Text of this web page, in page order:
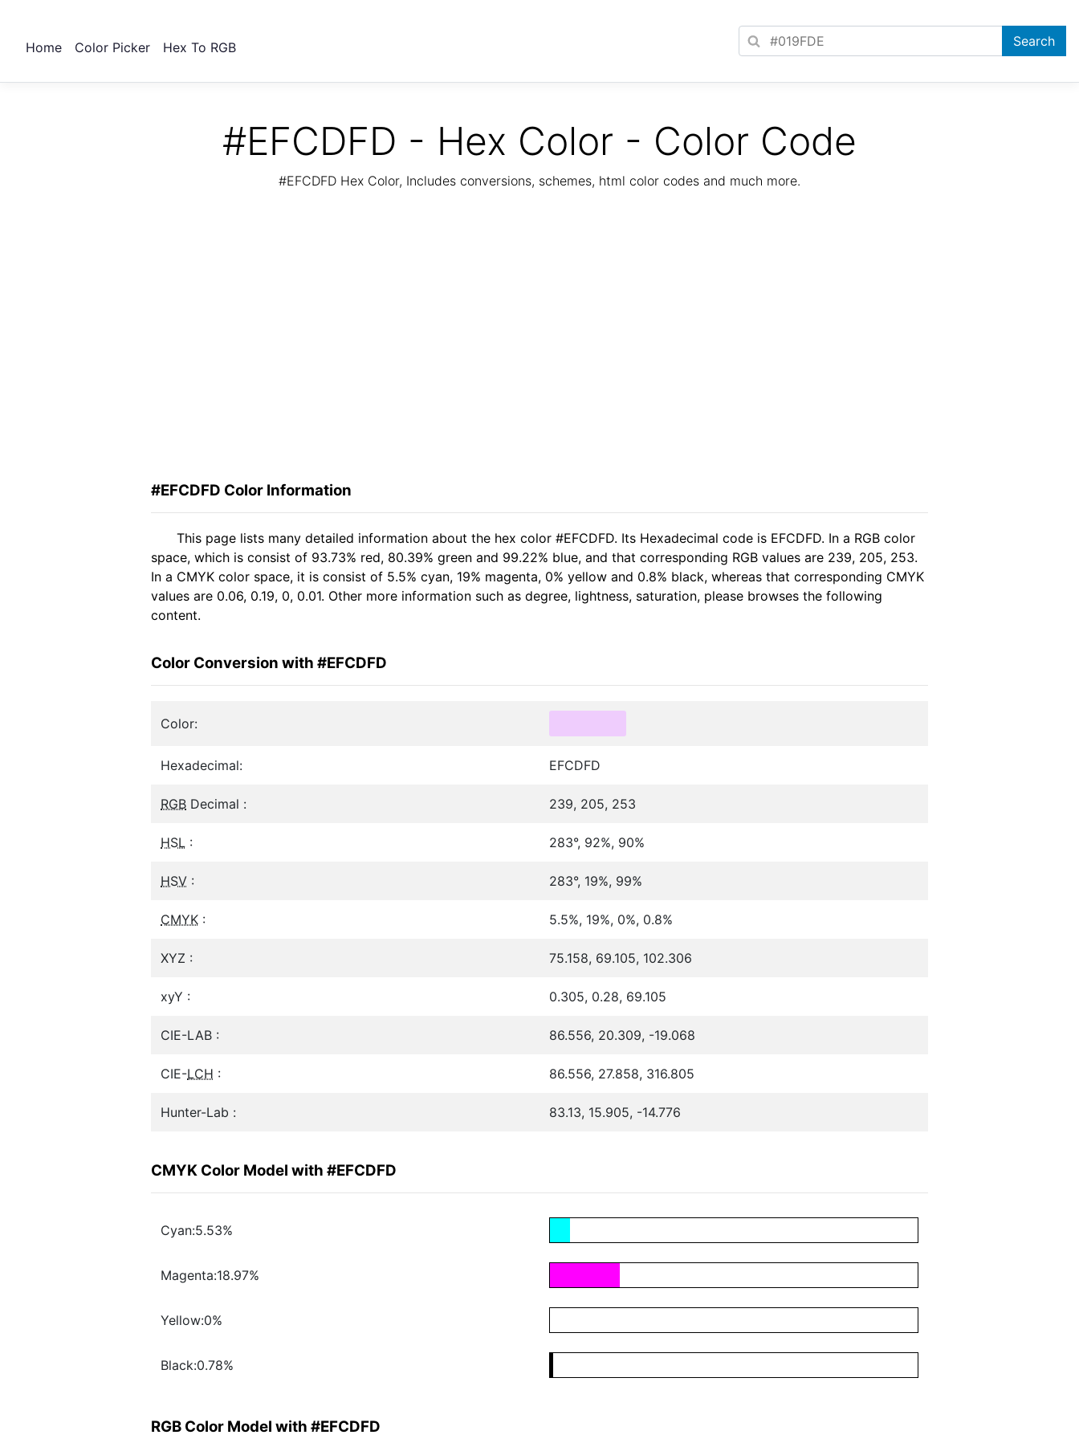
Home Color Picker Hex To RGB
#EFCDFD - Hex Color - Color Code
#EFCDFD Hex Color, Includes conversions, schemes, html color codes and much more.
#EFCDFD Color Information
This page lists many detailed information about the hex color #EFCDFD. Its Hexadecimal code is EFCDFD. In a RGB color
space, which is consist of 93.73% red, 80.39% green and 99.22% blue, and that corresponding RGB values are 239, 205, 253.
In a CMYK color space, it is consist of 5.5% cyan, 19% magenta, 0% yellow and 0.8% black, whereas that corresponding CMYK
values are 0.06, 0.19, 0, 0.01. Other more information such as degree, lightness, saturation, please browses the following
content.
Color Conversion with #EFCDFD
Color:
Hexadecimal: EFCDFD
RGB Decimal : 239, 205, 253
HSL : 283°, 92%, 90%
HSV : 283°, 19%, 99%
CMYK : 5.5%, 19%, 0%, 0.8%
XYZ : 75.158, 69.105, 102.306
xyY : 0.305, 0.28, 69.105
CIE-LAB : 86.556, 20.309, -19.068
CIE-LCH : 86.556, 27.858, 316.805
Hunter-Lab : 83.13, 15.905, -14.776
CMYK Color Model with #EFCDFD
Cyan:5.53%
Magenta:18.97%
Yellow:0%
Black:0.78%
RGB Color Model with #EFCDFD